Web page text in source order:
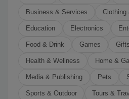
Business & Services Clothing
Education Electronics
Food & Drink Games
Health & Wellness Home &
Media & Publishing Pets
Sports & Outdoor Tours &